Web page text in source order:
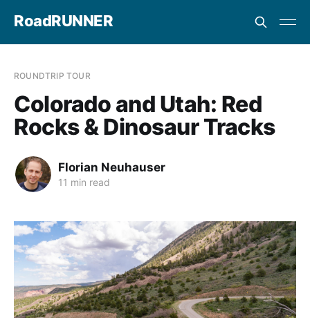
RoadRUNNER
ROUNDTRIP TOUR
Colorado and Utah: Red
Rocks & Dinosaur Tracks
Florian Neuhauser
11 min read